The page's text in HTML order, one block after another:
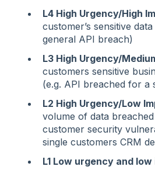
L4 High Urgency/High
customer’s sensitive
general API breach)
L3 High Urgency/
customers sensitive
(e.g. API breached for a
L2 High Urgency/Low
volume of data
customer security
single customers CRM
L1 Low urgency and